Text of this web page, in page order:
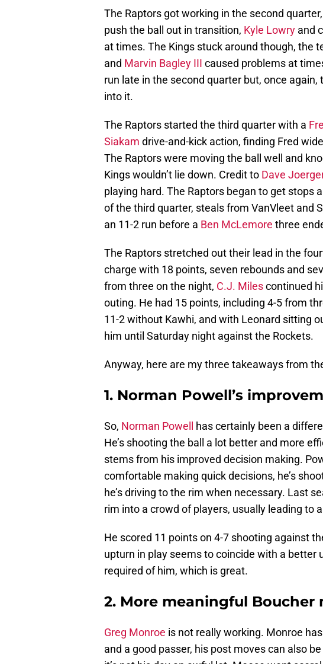
The Raptors got working in the second
push the ball out in transition, Kyle Lowry and
at times. The Kings stuck around though, the
and Marvin Bagley III caused problems at
run late in the second quarter but, once
into it.
The Raptors started the third quarter with a
Siakam drive-and-kick action, finding Fred
The Raptors were moving the ball well and
Kings wouldn’t lie down. Credit to Dave
playing hard. The Raptors began to get stops
of the third quarter, steals from VanVleet and
an 11-2 run before a Ben McLemore three
The Raptors stretched out their lead in the
charge with 18 points, seven rebounds and
from three on the night, C.J. Milescontinued
outing. He had 15 points, including 4-5 from
11-2 without Kawhi, and with Leonard sitting
him until Saturday night against the Rockets.
Anyway, here are my three takeaways from
1. Norman Powell’s
So, Norman Powell
has certainly been a
He’s shooting the ball a lot better and more
stems from his improved decision making.
comfortable making quick decisions, he’s
he’s driving to the rim when necessary. Last
rim into a crowd of players, usually leading to
He scored 11 points on 4-7 shooting against
upturn in play seems to coincide with a better
required of him, which is great.
2. More meaningful Boucher
Greg Monroe is not really working. Monroe
and a good passer, his post moves can also